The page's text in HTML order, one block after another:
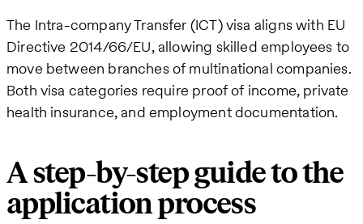
The Intra-company Transfer (ICT) visa aligns with EU
Directive 2014/66/EU, allowing skilled employees to
move between branches of multinational companies.
Both visa categories require proof of income, private
health insurance, and employment documentation.
A step-by-step guide to the
application process